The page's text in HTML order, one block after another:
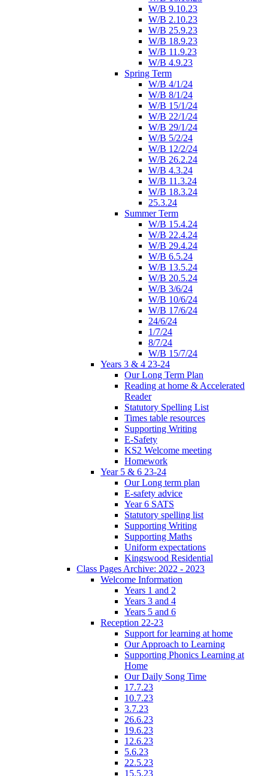
W/B 9.10.23
W/B 2.10.23
W/B 25.9.23
W/B 18.9.23
W/B 11.9.23
W/B 4.9.23
Spring Term
W/B 4/1/24
W/B 8/1/24
W/B 15/1/24
W/B 22/1/24
W/B 29/1/24
W/B 5/2/24
W/B 12/2/24
W/B 26.2.24
W/B 4.3.24
W/B 11.3.24
W/B 18.3.24
25.3.24
Summer Term
W/B 15.4.24
W/B 22.4.24
W/B 29.4.24
W/B 6.5.24
W/B 13.5.24
W/B 20.5.24
W/B 3/6/24
W/B 10/6/24
W/B 17/6/24
24/6/24
1/7/24
8/7/24
W/B 15/7/24
Years 3 & 4 23-24
Our Long Term Plan
Reading at home & Accelerated
Reader
Statutory Spelling List
Times table resources
Supporting Writing
E-Safety
KS2 Welcome meeting
Homework
Year 5 & 6 23-24
Our Long term plan
E-safety advice
Year 6 SATS
Statutory spelling list
Supporting Writing
Supporting Maths
Uniform expectations
Kingswood Residential
Class Pages Archive: 2022 - 2023
Welcome Information
Years 1 and 2
Years 3 and 4
Years 5 and 6
Reception 22-23
Support for learning at home
Our Approach to Learning
Supporting Phonics Learning at
Home
Our Daily Song Time
17.7.23
10.7.23
3.7.23
26.6.23
19.6.23
12.6.23
5.6.23
22.5.23
15.5.23